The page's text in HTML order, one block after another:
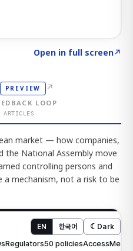
Open in full screen↗
PREVIEW ↗
LOOP
market — how companies,
the National Assembly move
controlling persons and
a mechanism, not a risk to be